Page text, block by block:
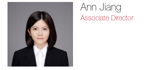
Ann Jiang
Associate Director